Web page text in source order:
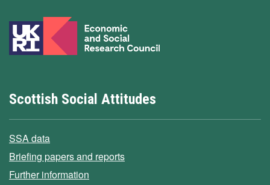
Scottish Social Attitudes
SSA data
Briefing papers and reports
Further information